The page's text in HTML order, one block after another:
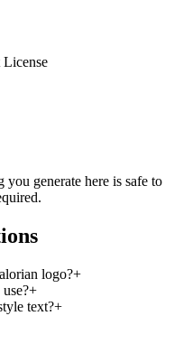
License
generate here is safe to
logo?+
+
text?+